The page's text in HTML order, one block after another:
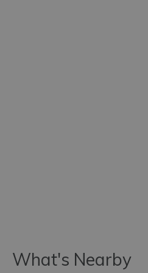
What's Nearby